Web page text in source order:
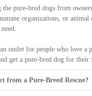
the pure-bred dogs from
organizations, or animal
outlet for people who love a
get a pure-bred dog for
from a Pure-Breed Rescue?